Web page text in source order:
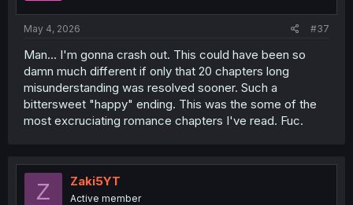
May 4, 2026 #37
Man... I'm gonna crash out. This could have been so
damn much different if only that 20 chapters long
misunderstanding was resolved sooner. Such a
bittersweet "happy" ending. This was the some of the
most excruciating romance chapters I've read. Fuc.
Z Zaki5YT
Active member